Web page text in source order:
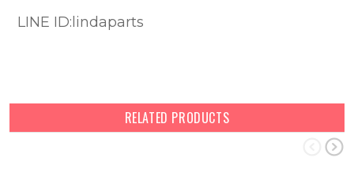
LINE ID:lindaparts
RELATED PRODUCTS